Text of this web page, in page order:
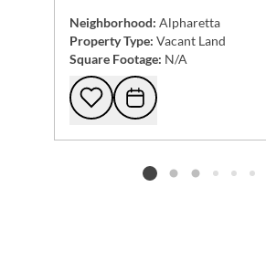
Neighborhood: Alpharetta
Property Type: Vacant Land
Square Footage: N/A
Add to
Listing card 2